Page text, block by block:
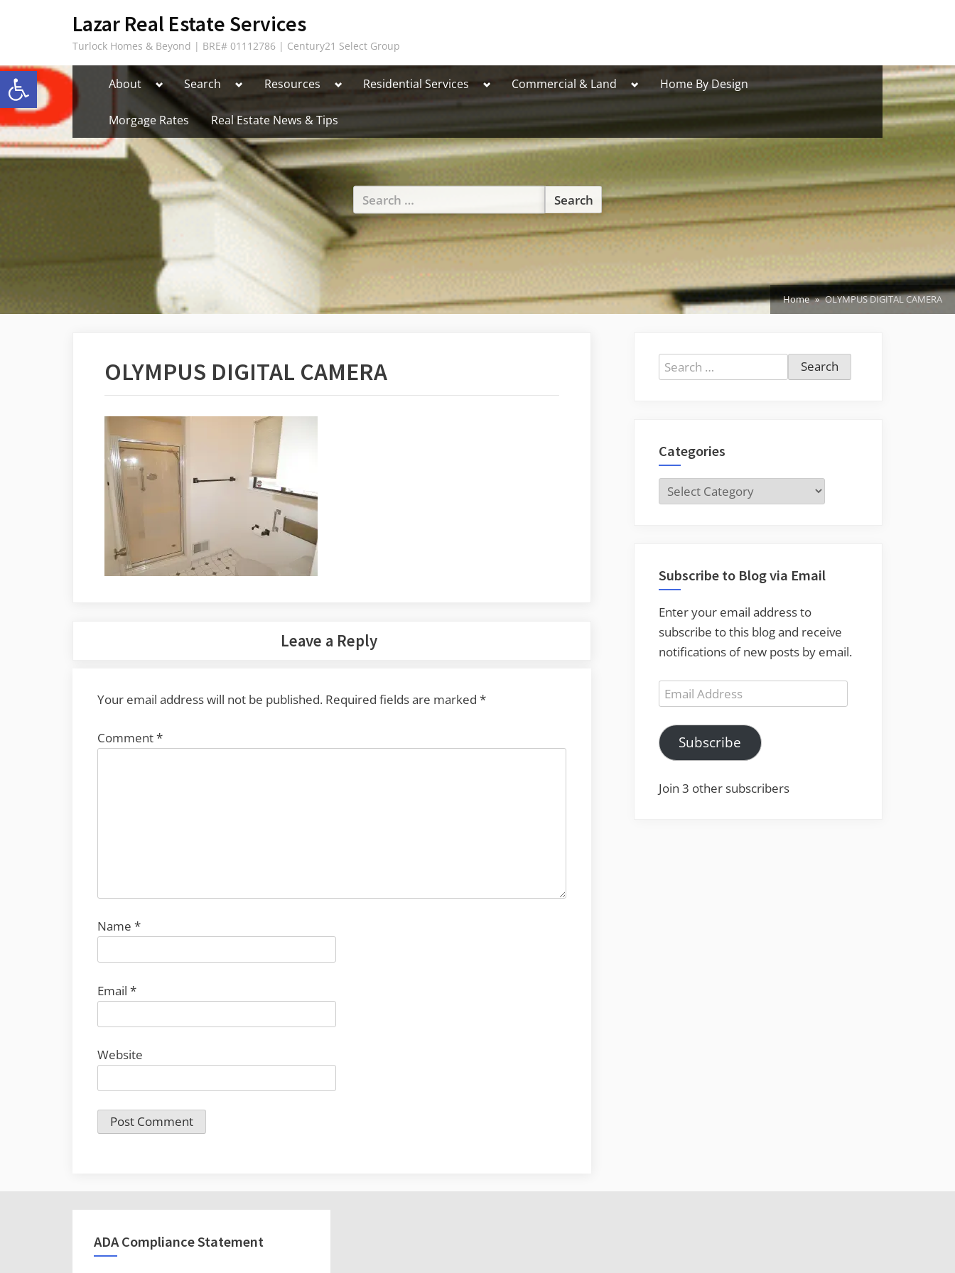
Open toolbar
Lazar Real Estate Services
Turlock Homes & Beyond | BRE# 01112786 | Century21 Select Group
About Toggle
sub-
menu
Search Toggle
sub-
Toggle
sub-
menu
Resources Toggle
menu
Residential Services Toggle
menu
Commercial & Land Toggle
sub-
Home By Design
Morgage Rates Real Estate News & Tips
Search
for:
Home OLYMPUS DIGITAL CAMERA
OLYMPUS DIGITAL CAMERA
Leave a Reply
Your email address will not be published. Required fields are marked *
Comment*
Name *
Email *
Website
Search
for:
Categories
Categories
Subscribe to Blog via Email
Enter your email address to
subscribe to this blog and receive
notifications of new posts by email.
Email
Address
Subscribe
Join 3 other subscribers
ADA Compliance Statement